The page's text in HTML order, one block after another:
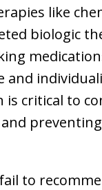
like
biologic
and
is critical to
preventing
to